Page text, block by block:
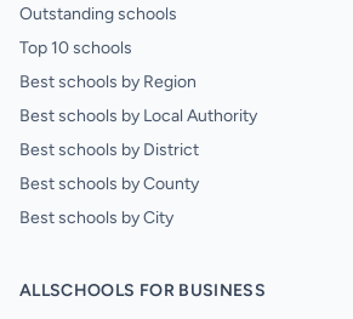
Outstanding schools
Top 10 schools
Best schools by Region
Best schools by Local Authority
Best schools by District
Best schools by County
Best schools by City
ALLSCHOOLS FOR BUSINESS